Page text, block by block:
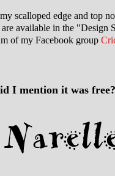
scalloped edge and top
available in the "Design
of my Facebook group
I mention it was